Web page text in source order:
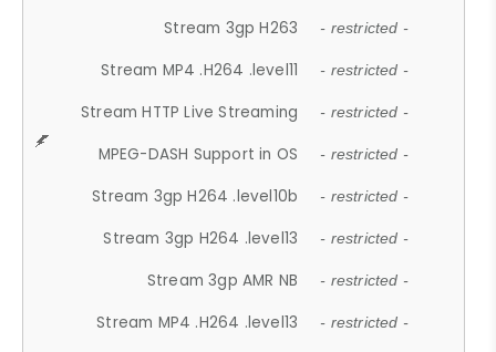
Stream 3gp H263 - restricted -
Stream MP4 .H264 .level11 - restricted -
Stream HTTP Live Streaming - restricted -
MPEG-DASH Support in OS - restricted -
Stream 3gp H264 .level10b - restricted -
Stream 3gp H264 .level13 - restricted -
Stream 3gp AMR NB - restricted -
Stream MP4 .H264 .level13 - restricted -